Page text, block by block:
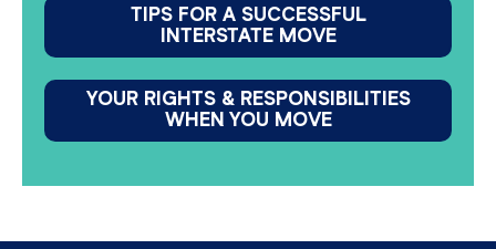
TIPS FOR A SUCCESSFUL
INTERSTATE MOVE
YOUR RIGHTS & RESPONSIBILITIES
WHEN YOU MOVE